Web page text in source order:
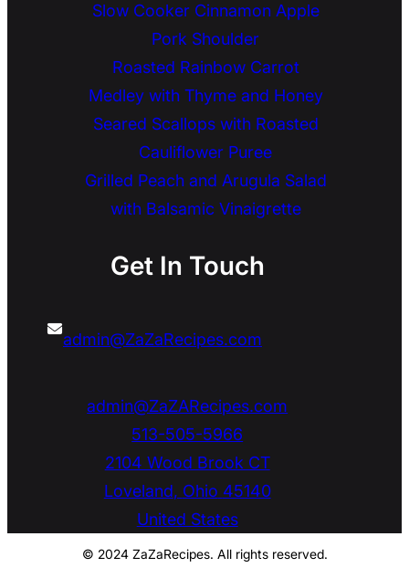
Slow Cooker Cinnamon Apple
Pork Shoulder
Roasted Rainbow Carrot
Medley with Thyme and Honey
Seared Scallops with Roasted
Cauliflower Puree
Grilled Peach and Arugula Salad
with Balsamic Vinaigrette
Get In Touch
admin@ZaZaRecipes.com
admin@ZaZARecipes.com
513-505-5966
2104 Wood Brook CT
Loveland, Ohio 45140
United States
© 2024 ZaZaRecipes. All rights reserved.